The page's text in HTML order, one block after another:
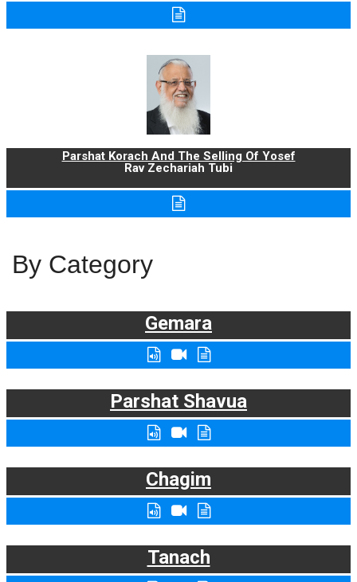
Parshat Korach And The Selling Of Yosef
Rav Zechariah Tubi
By Category
Gemara
Parshat Shavua
Chagim
Tanach